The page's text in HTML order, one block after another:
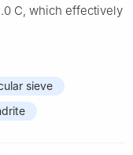
C, which effectively
sieve